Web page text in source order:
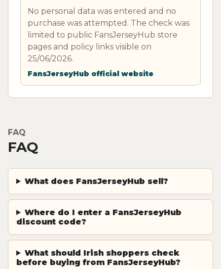
No personal data was entered and no
purchase was attempted. The check was
limited to public FansJerseyHub store
pages and policy links visible on
25/06/2026.
FansJerseyHub official website
FAQ
FAQ
What does FansJerseyHub sell?
Where do I enter a FansJerseyHub
discount code?
What should Irish shoppers check
before buying from FansJerseyHub?